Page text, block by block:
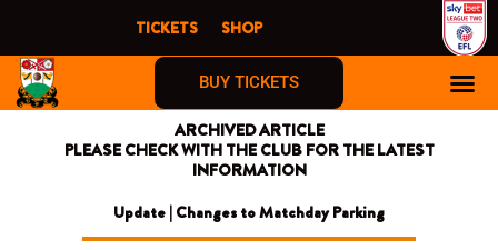
content
TICKETS SHOP
BUY TICKETS
ARCHIVED ARTICLE
PLEASE CHECK WITH THE CLUB FOR THE LATEST
INFORMATION
Update | Changes to Matchday Parking